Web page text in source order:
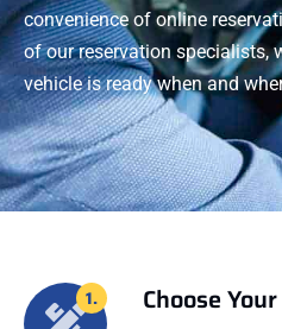
convenience of online
of our reservation specialists,
vehicle is ready when and
1. Choose